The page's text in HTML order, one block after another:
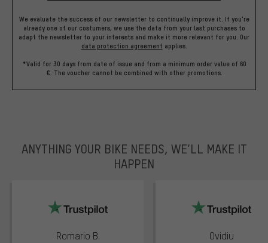
We evaluate the success of our newsletter to continually improve it. If you're
already one of our costumers, we use the data from your last purchases to
adapt the newsletter to your interests and make it more relevant for you. Our
data protection agreement applies.
*Valid for 30 days from date of issue and from a minimum order value of 60
€. The voucher cannot be combined with other promotions.
ANYTHING YOUR BIKE NEEDS, WE’LL MAKE IT
HAPPEN
Romario B. Ovidiu